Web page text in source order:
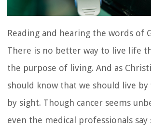
Reading and hearing the words of
There is no better way to live life
the purpose of living. And as
should know that we should live
by sight. Though cancer seems
even the medical professionals say